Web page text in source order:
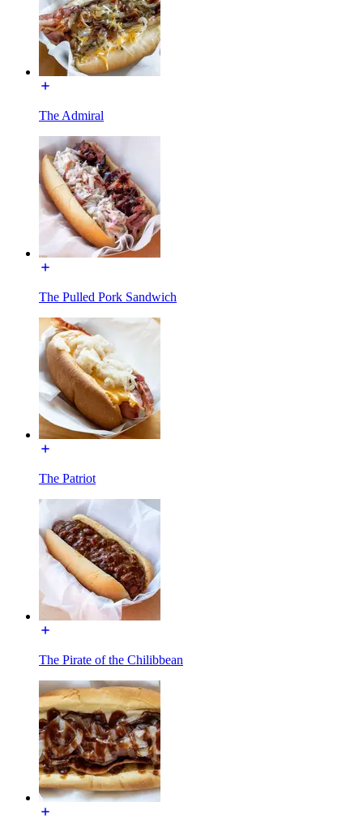
The Admiral
The Pulled Pork Sandwich
The Patriot
The Pirate of the Chilibbean